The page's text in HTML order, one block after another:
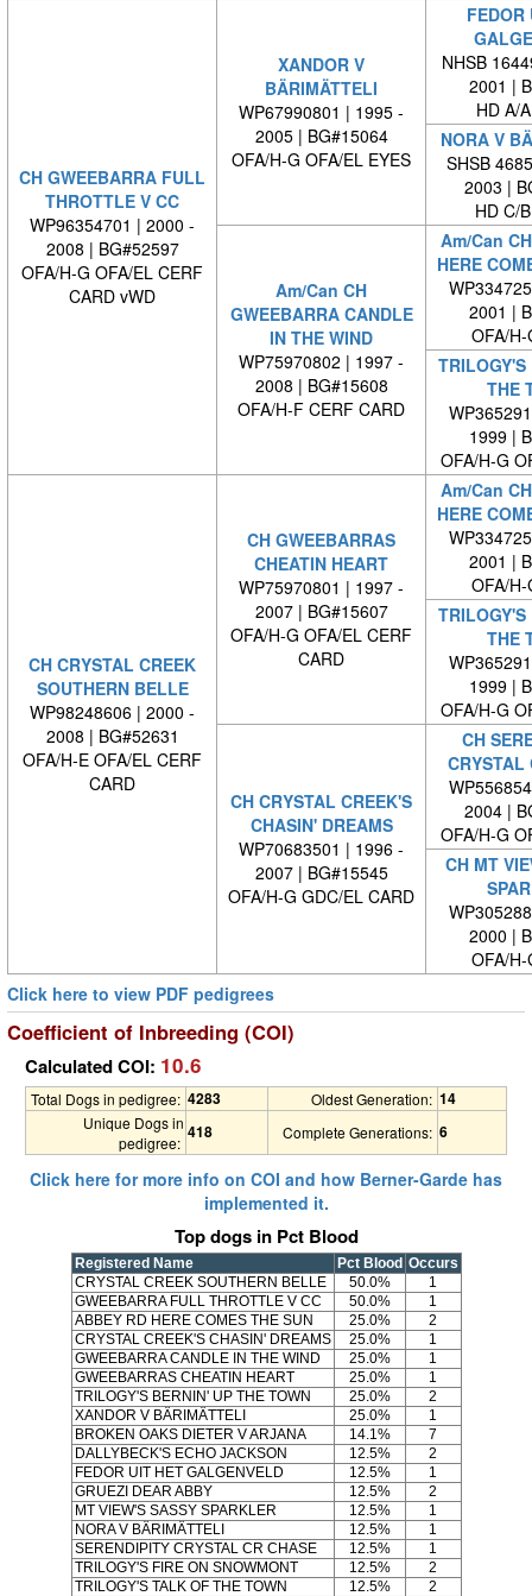
CH GWEEBARRA FULL
THROTTLE V CC
WP96354701 | 2000 -
2008 | BG#52597
OFA/H-G OFA/EL CERF
CARD vWD
XANDOR V
BÄRIMÄTTELI
WP67990801 | 1995 -
2005 | BG#15064
OFA/H-G OFA/EL EYES
FEDOR
NHSB
2001 |
HD A/
NORA V
SHSB
2003 |
HD C/
Am/Can CH
GWEEBARRA CANDLE
IN THE WIND
WP75970802 | 1997 -
2008 | BG#15608
OFA/H-F CERF CARD
Am/Can
HERE
2001 |
OFA/
TRILOGY'S
THE
1999 |
OFA/H-G
CH CRYSTAL CREEK
SOUTHERN BELLE
WP98248606 | 2000 -
2008 | BG#52631
OFA/H-E OFA/EL CERF
CARD
CH GWEEBARRAS
CHEATIN HEART
WP75970801 | 1997 -
2007 | BG#15607
OFA/H-G OFA/EL CERF
CARD
Am/Can
HERE
2001 |
OFA/
TRILOGY'S
THE
1999 |
OFA/H-G
CH CRYSTAL CREEK'S
CHASIN' DREAMS
WP70683501 | 1996 -
2007 | BG#15545
OFA/H-G GDC/EL CARD
CH
CRYSTAL
2004 |
OFA/H-G
CH MT
2000 |
OFA/
Click here to view PDF pedigrees
Coefficient of Inbreeding (COI)
Calculated COI: 10.6
Total Dogs in pedigree: 4283 Oldest Generation: 14
Unique Dogs in
pedigree:
418 Complete Generations: 6
Click here for more info on COI and how Berner-Garde has
implemented it.
Top dogs in Pct Blood
Registered Name Pct Blood Occurs
CRYSTAL CREEK SOUTHERN BELLE
50.0%
1
GWEEBARRA FULL THROTTLE V CC
50.0%
1
ABBEY RD HERE COMES THE SUN
25.0%
2
CRYSTAL CREEK'S CHASIN' DREAMS
25.0%
1
GWEEBARRA CANDLE IN THE WIND
25.0%
1
GWEEBARRAS CHEATIN HEART
25.0%
1
TRILOGY'S BERNIN' UP THE TOWN
25.0%
2
XANDOR V BÄRIMÄTTELI
25.0%
1
BROKEN OAKS DIETER V ARJANA
14.1%
7
DALLYBECK'S ECHO JACKSON
12.5%
2
FEDOR UIT HET GALGENVELD
12.5%
1
GRUEZI DEAR ABBY
12.5%
2
MT VIEW'S SASSY SPARKLER
12.5%
1
NORA V BÄRIMÄTTELI
12.5%
1
SERENDIPITY CRYSTAL CR CHASE
12.5%
1
TRILOGY'S FIRE ON SNOWMONT
12.5%
2
TRILOGY'S TALK OF THE TOWN
12.5% 2